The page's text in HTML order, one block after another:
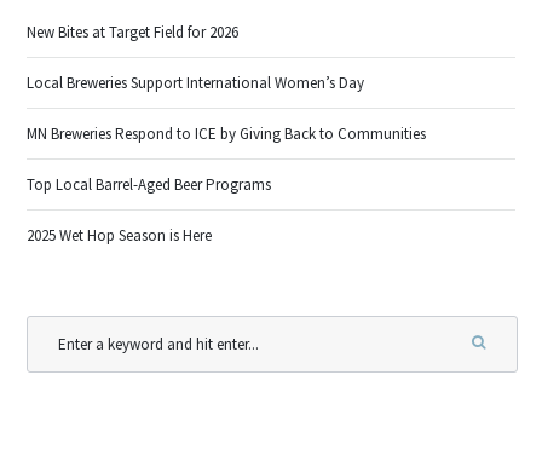
New Bites at Target Field for 2026
Local Breweries Support International Women’s Day
MN Breweries Respond to ICE by Giving Back to Communities
Top Local Barrel-Aged Beer Programs
2025 Wet Hop Season is Here